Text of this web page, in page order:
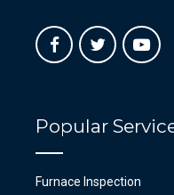
Popular
Furnace Inspection